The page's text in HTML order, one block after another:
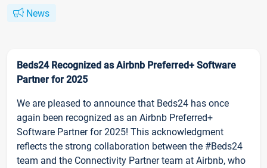
News
Beds24 Recognized as Airbnb Preferred+ Software
Partner for 2025
We are pleased to announce that Beds24 has once
again been recognized as an Airbnb Preferred+
Software Partner for 2025! This acknowledgment
reflects the strong collaboration between the #Beds24
team and the Connectivity Partner team at Airbnb, who